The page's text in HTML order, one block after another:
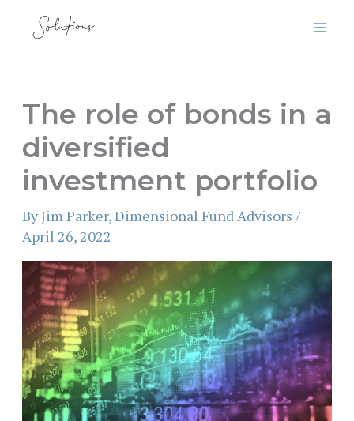
The role of bonds in a
diversified
investment portfolio
ByJim Parker, Dimensional Fund Advisors /
April 26, 2022